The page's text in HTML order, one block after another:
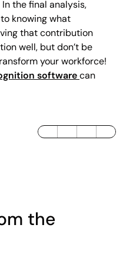
the final analysis,
knowing what
that contribution
well, but don’t be
your workforce!
softwarecan
LinkedInTwitter / XFacebook
the